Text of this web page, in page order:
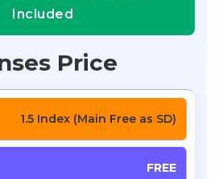
Included
Price
1.5 Index (Main Free as SD)
FREE